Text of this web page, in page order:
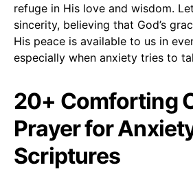
refuge in His love and wisdom.
sincerity, believing that God’s
His peace is available to us in
especially when anxiety tries to
20+ Comforting
Prayer for
Scriptures